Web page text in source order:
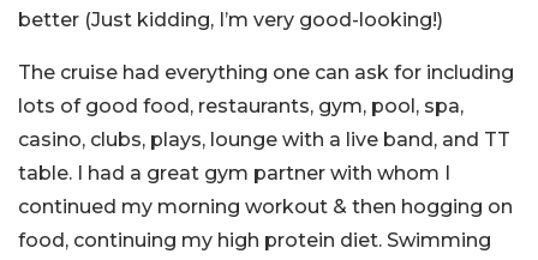
better (Just kidding, I’m very good-looking!)
The cruise had everything one can ask for including
lots of good food, restaurants, gym, pool, spa,
casino, clubs, plays, lounge with a live band, and TT
table. I had a great gym partner with whom I
continued my morning workout & then hogging on
food, continuing my high protein diet. Swimming